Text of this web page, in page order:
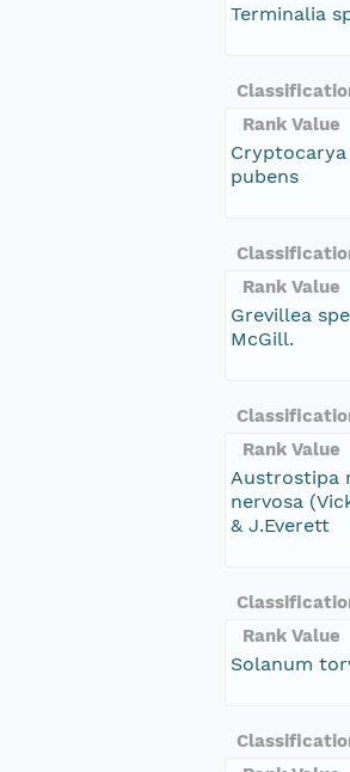
Terminalia
Rank Value
pubens
Rank Value
Grevillea
McGill.
Rank Value
Austrostipa
nervosa
& J.Everett
Rank Value
Solanum